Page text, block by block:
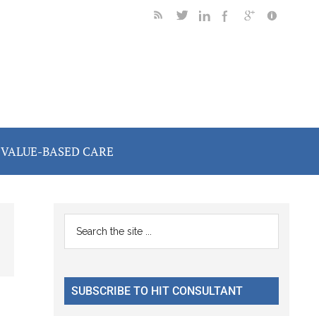
VALUE-BASED CARE
Primary
Sidebar
...
SUBSCRIBE TO HIT CONSULTANT